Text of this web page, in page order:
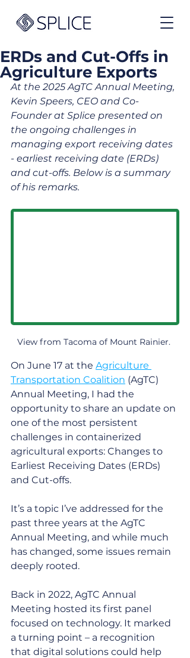
ERDs and Cut-Offs in
Agriculture Exports
At the 2025 AgTC Annual Meeting,
Kevin Speers, CEO and Co-
Founder at Splice presented on
the ongoing challenges in
managing export receiving dates
- earliest receiving date (ERDs)
and cut-offs. Below is a summary
of his remarks.
View from Tacoma of Mount Rainier.
On June 17 at the Agriculture
Transportation Coalition (AgTC)
Annual Meeting, I had the
opportunity to share an update on
one of the most persistent
challenges in containerized
agricultural exports: Changes to
Earliest Receiving Dates (ERDs)
and Cut-offs.
It’s a topic I’ve addressed for the
past three years at the AgTC
Annual Meeting, and while much
has changed, some issues remain
deeply rooted.
Back in 2022, AgTC Annual
Meeting hosted its first panel
focused on technology. It marked
a turning point – a recognition
that digital solutions could help